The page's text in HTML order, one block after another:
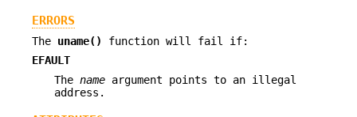
ERRORS
The uname()
function will fail if:
EFAULT
The name argument points to an illegal
address.